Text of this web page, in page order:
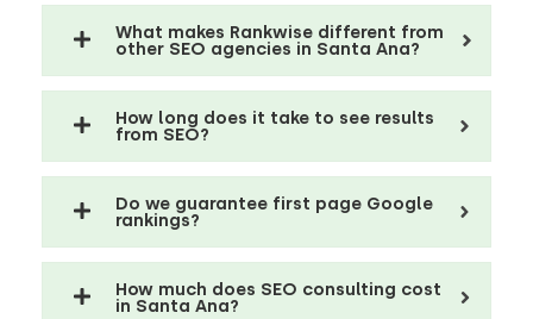
What makes Rankwise different from
other SEO agencies in Santa Ana?
How long does it take to see results
from SEO?
Do we guarantee first page Google
rankings?
How much does SEO consulting cost
in Santa Ana?